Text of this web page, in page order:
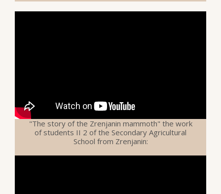
"The story of the Zrenjanin mammoth" the work
of students II 2 of the Secondary Agricultural
School from Zrenjanin: